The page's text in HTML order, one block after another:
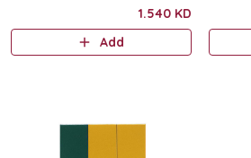
1.540 KD
Add